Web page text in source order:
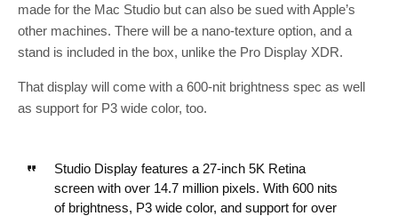
made for the Mac Studio but can also be sued with Apple’s
other machines. There will be a nano-texture option, and a
stand is included in the box, unlike the Pro Display XDR.
That display will come with a 600-nit brightness spec as well
as support for P3 wide color, too.
Studio Display features a 27-inch 5K Retina
screen with over 14.7 million pixels. With 600 nits
of brightness, P3 wide color, and support for over